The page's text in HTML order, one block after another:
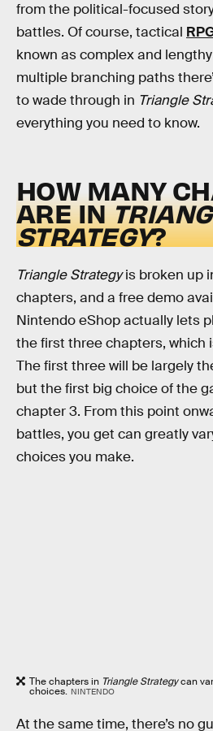
from the political-focused
battles. Of course, tactical
known as complex and
multiple branching paths
to wade through in Triangle
everything you need to know.
HOW MANY
ARE IN
STRATEGY?
Triangle Strategyis broken up
chapters, and a free demo
Nintendo eShop actually lets
the first three chapters, which
The first three will be largely
but the first big choice of the
chapter 3. From this point
battles, you get can greatly
choices you make.
The chapters in Triangle Strategycan
choices. NINTENDO
At the same time, there’s no